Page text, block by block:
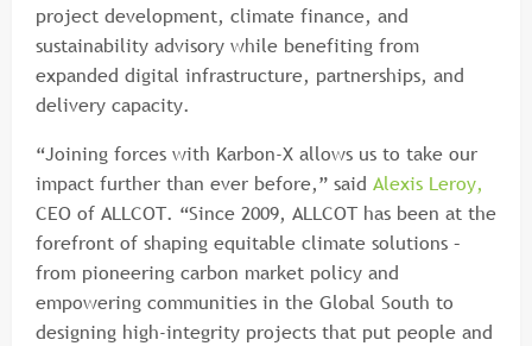
project development, climate finance, and
sustainability advisory while benefiting from
expanded digital infrastructure, partnerships, and
delivery capacity.
“Joining forces with Karbon-X allows us to take our
impact further than ever before,” said Alexis Leroy,
CEO of ALLCOT. “Since 2009, ALLCOT has been at the
forefront of shaping equitable climate solutions –
from pioneering carbon market policy and
empowering communities in the Global South to
designing high-integrity projects that put people and